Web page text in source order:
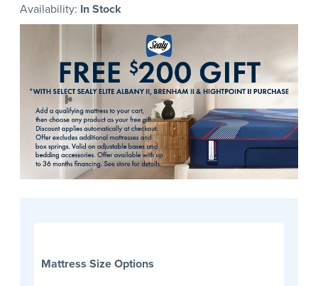
Availability: In Stock
Mattress Size Options